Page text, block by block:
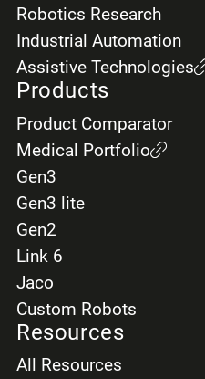
Robotics Research
Industrial Automation
Assistive Technologies
Products
Product Comparator
Medical Portfolio
Gen3
Gen3 lite
Gen2
Link 6
Jaco
Custom Robots
Resources
All Resources